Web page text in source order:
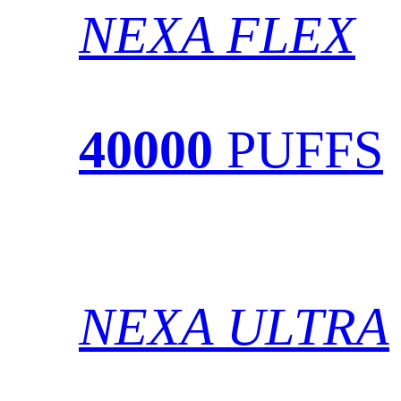
NEXA FLEX
40000 PUFFS
NEXA ULTRA